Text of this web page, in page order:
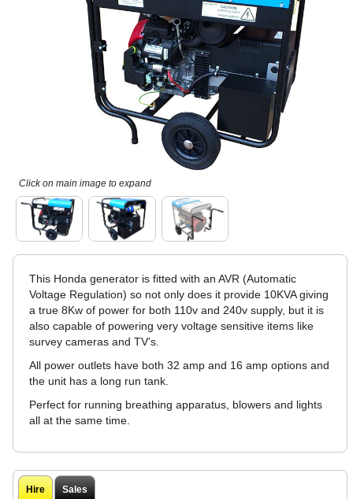
Click on main image to expand
This Honda generator is fitted with an AVR (Automatic
Voltage Regulation) so not only does it provide 10KVA giving
a true 8Kw of power for both 110v and 240v supply, but it is
also capable of powering very voltage sensitive items like
survey cameras and TV’s.
All power outlets have both 32 amp and 16 amp options and
the unit has a long run tank.
Perfect for running breathing apparatus, blowers and lights
all at the same time.
Hire Sales